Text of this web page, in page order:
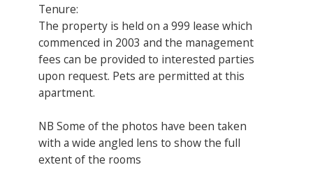
Tenure:
The property is held on a 999 lease which
commenced in 2003 and the management
fees can be provided to interested parties
upon request. Pets are permitted at this
apartment.
NB Some of the photos have been taken
with a wide angled lens to show the full
extent of the rooms